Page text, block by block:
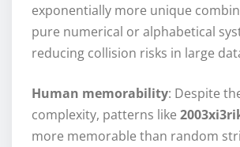
exponentially more unique
pure numerical or alphabetical
reducing collision risks in large
Human memorability: Despite
complexity, patterns like
more memorable than random